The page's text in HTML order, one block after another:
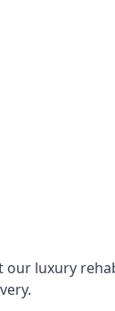
our luxury